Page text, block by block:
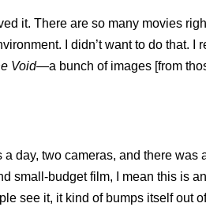
it. There are so many movies
I didn’t want to do that. I
Void—a bunch of images [from
day, two cameras, and there was
small-budget film, I mean this is an
see it, it kind of bumps itself out